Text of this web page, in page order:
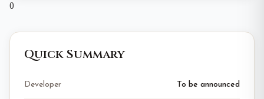
0
Quick Summary
Developer To be announced